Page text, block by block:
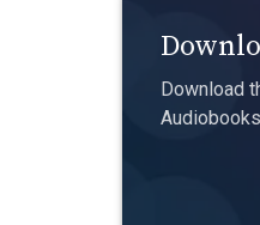
Download